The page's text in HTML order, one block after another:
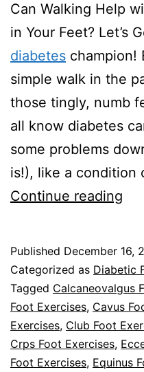
Can Walking Help
in Your Feet? Let’s
diabetes champion!
simple walk in the
those tingly, numb
all know diabetes
some problems
is!), like a condition
Continue reading
in
Published December 16,
Categorized as Diabetic
Tagged Calcaneovalgus
Foot Exercises, Cavus
Exercises, Club Foot
Crps Foot Exercises,
Foot Exercises, Equinus